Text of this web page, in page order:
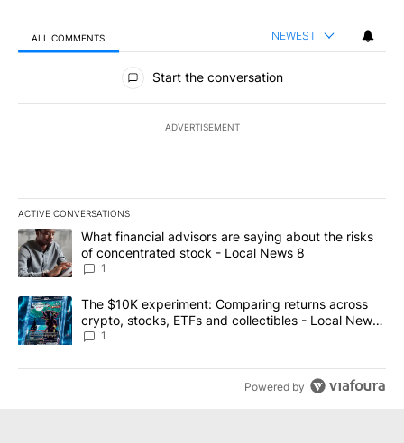
ALL COMMENTS NEWEST
All Comments
Start the conversation
ADVERTISEMENT
ACTIVE CONVERSATIONS
The following is a list of the most commented articles in the last
A trending article titled "What financial advisors are saying
What financial advisors are saying about the risks
of concentrated stock - Local News 8
1
A trending article titled "The $10K experiment: Comparing
The $10K experiment: Comparing returns across
crypto, stocks, ETFs and collectibles - Local News
8
1
Powered by